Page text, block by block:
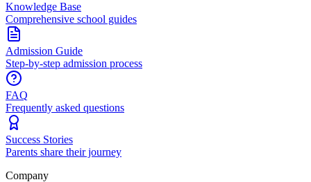
Knowledge Base
Comprehensive school guides
Admission Guide
Step-by-step admission process
FAQ
Frequently asked questions
Success Stories
Parents share their journey
Company